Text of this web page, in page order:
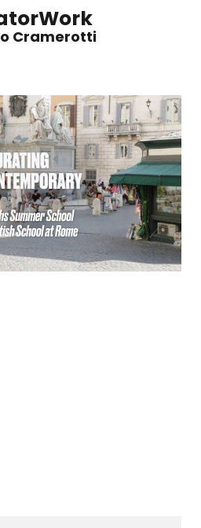
Alfredo Cramerotti
8 JUNE 2022
LINKS